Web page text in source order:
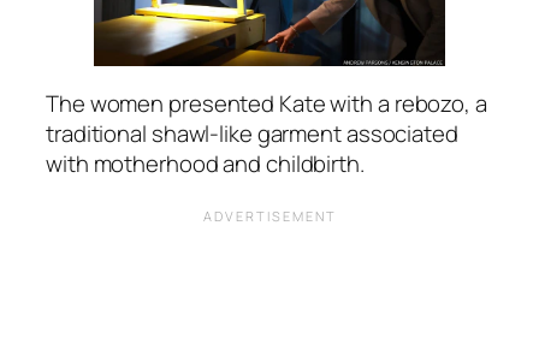
The women presented Kate with a rebozo, a
traditional shawl-like garment associated
with motherhood and childbirth.